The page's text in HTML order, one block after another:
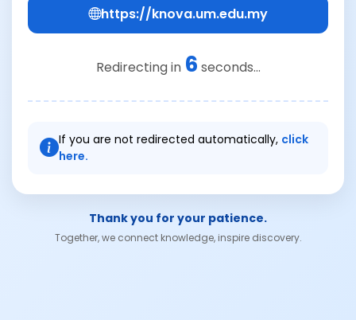
https://knova.um.edu.my
Redirecting in 6 seconds...
If you are not redirected automatically, click
here.
Thank you for your patience.
Together, we connect knowledge, inspire discovery.